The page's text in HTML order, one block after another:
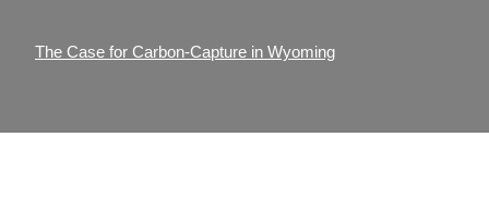
The Case for Carbon-Capture in Wyoming